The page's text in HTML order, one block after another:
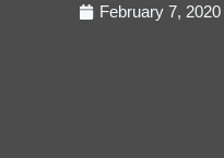
February 7, 2020